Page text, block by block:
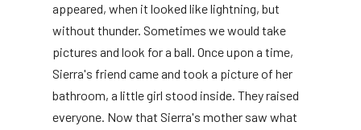
appeared, when it looked like lightning, but
without thunder. Sometimes we would take
pictures and look for a ball. Once upon a time,
Sierra's friend came and took a picture of her
bathroom, a little girl stood inside. They raised
everyone. Now that Sierra's mother saw what